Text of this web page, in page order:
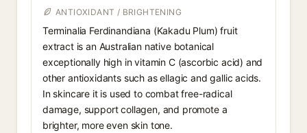
ANTIOXIDANT / BRIGHTENING
Terminalia Ferdinandiana (Kakadu Plum) fruit
extract is an Australian native botanical
exceptionally high in vitamin C (ascorbic acid) and
other antioxidants such as ellagic and gallic acids.
In skincare it is used to combat free-radical
damage, support collagen, and promote a
brighter, more even skin tone.